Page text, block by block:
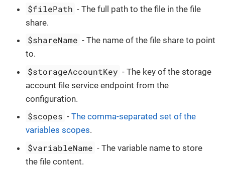
$filePath - The full path to the file in the file
share.
$shareName - The name of the file share to point
to.
$storageAccountKey - The key of the storage
account file service endpoint from the
configuration.
$scopes -The comma-separated set of the
variables scopes.
$variableName - The variable name to store
the file content.